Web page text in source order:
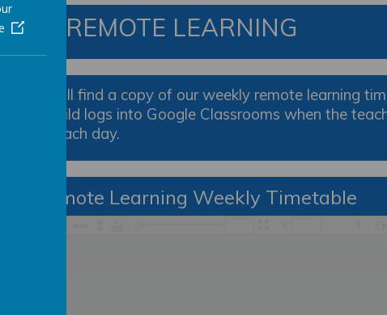
3 REMOTE LEARNING
you will find a copy of our weekly remote learning
your child logs into Google Classrooms when the
each day.
3 Remote Learning Weekly Timetable